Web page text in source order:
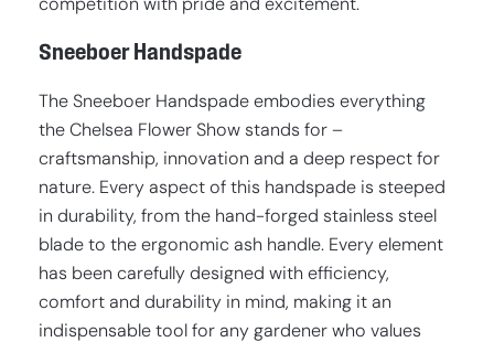
competition with pride and excitement.
Sneeboer Handspade
The Sneeboer Handspade embodies everything
the Chelsea Flower Show stands for –
craftsmanship, innovation and a deep respect for
nature. Every aspect of this handspade is steeped
in durability, from the hand-forged stainless steel
blade to the ergonomic ash handle. Every element
has been carefully designed with efficiency,
comfort and durability in mind, making it an
indispensable tool for any gardener who values